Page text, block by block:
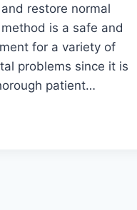
restore normal
is a safe and
for a variety of
problems since it is
patient…